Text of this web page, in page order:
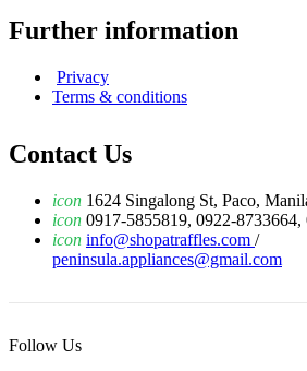
Further information
Privacy
Terms & conditions
Contact Us
icon 1624 Singalong St, Paco,
icon 0917-5855819, 0922-8733664,
icon info@shopatraffles.com /
peninsula.appliances@gmail.com
Follow Us